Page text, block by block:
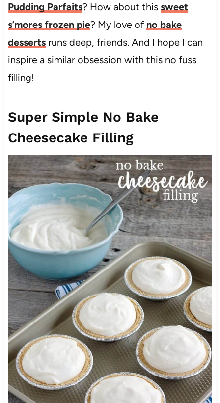
Pudding Parfaits? How about this sweet
s’mores frozen pie? My love of no bake
dessertsruns deep, friends. And I hope I can
inspire a similar obsession with this no fuss
filling!
Super Simple No Bake
Cheesecake Filling